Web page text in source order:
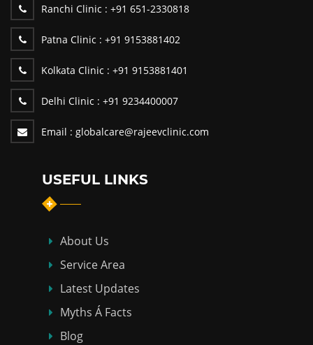
Ranchi Clinic : +91 651-2330818
Patna Clinic : +91 9153881402
Kolkata Clinic : +91 9153881401
Delhi Clinic : +91 9234400007
Email : globalcare@rajeevclinic.com
USEFUL LINKS
About Us
Service Area
Latest Updates
Myths Á Facts
Blog